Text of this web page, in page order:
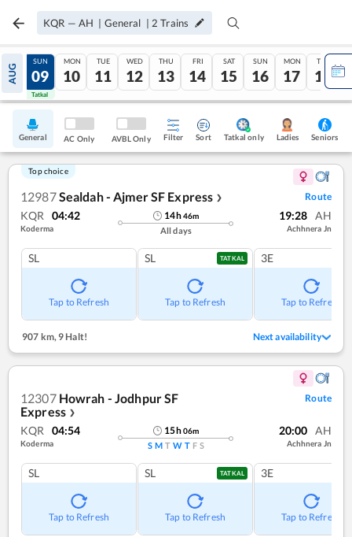
KQR — AH | General | 2 Trains
AUG
08
Tatkal
SUN
09
Tatkal
MON
10
TUE
11
WED
12
THU
13
FRI
14
SAT
15
SUN
16
MON
17
TUE
18
General AC Only AVBL Only Filter Sort Tatkal only Ladies Seniors
Top choice
12987Sealdah - Ajmer SF Express ❯ Route
KQR 04:42
Koderma
14h46m
All days
19:28 AH
Achhnera Jn
SL
Tap to Refresh
SL TATKAL
Tap to Refresh
3E
Tap to Refresh
907 km, 9 Halt! Next availability
12307 Howrah - Jodhpur SF
Express ❯
Route
KQR 04:54
Koderma
15h06m
S M T W T F S
20:00 AH
Achhnera Jn
SL
Tap to Refresh
SL TATKAL
Tap to Refresh
3E
Tap to Refresh